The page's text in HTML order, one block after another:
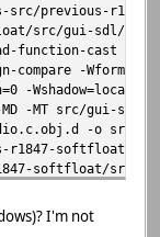
previous-
src/gui-sdl/../
function-cast -
-Wformat-
-Wvla -
-MD -MT src/gui-
-o src/
r1847-softfloat/
softfloat/src/
softfloat/src/
from pointer
I'm not